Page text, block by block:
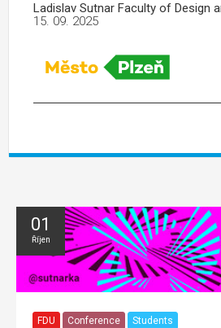
Ladislav Sutnar Faculty of Design
15. 09. 2025
01
Říjen
FDU Conference Students